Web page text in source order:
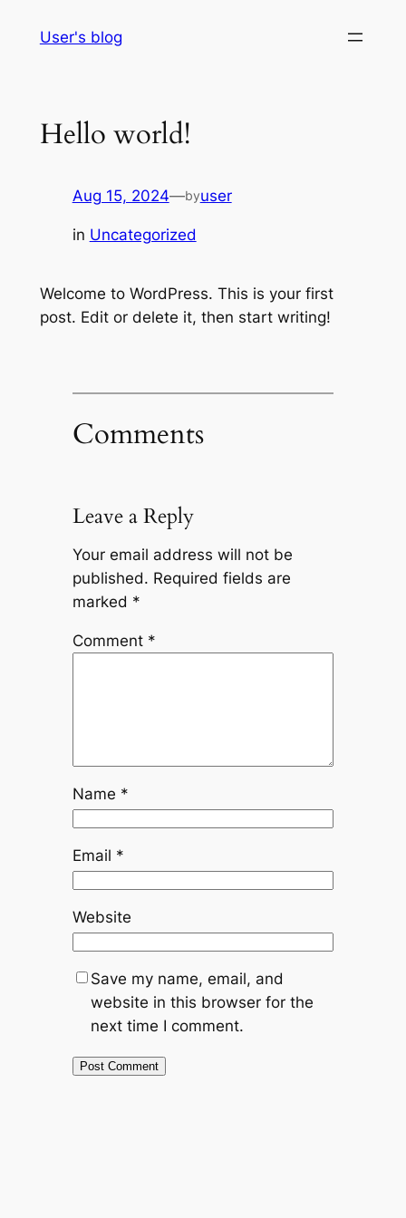
User's blog
Hello world!
Aug 15, 2024—byuser
in Uncategorized
Welcome to WordPress. This is your first
post. Edit or delete it, then start writing!
Comments
Leave a Reply
Your email address will not be
published. Required fields are
marked *
Comment *
Name *
Email *
Website
Save my name, email, and
website in this browser for the
next time I comment.